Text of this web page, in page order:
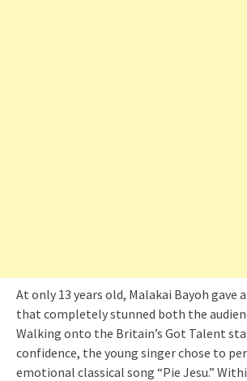
At only 13 years old, Malakai Bayoh gave
that completely stunned both the
Walking onto the Britain’s Got Talent
confidence, the young singer chose to
emotional classical song “Pie Jesu.”